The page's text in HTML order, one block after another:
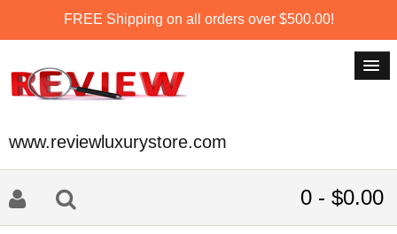
FREE Shipping on all orders over $500.00!
www.reviewluxurystore.com
0 - $0.00